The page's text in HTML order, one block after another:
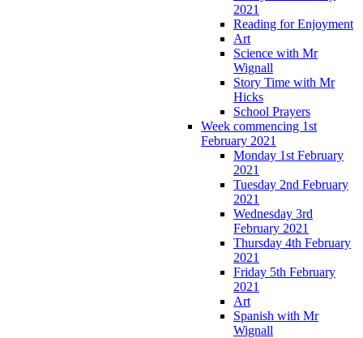
2021
Reading for Enjoyment
Art
Science with Mr
Wignall
Story Time with Mr
Hicks
School Prayers
Week commencing 1st
February 2021
Monday 1st February
2021
Tuesday 2nd February
2021
Wednesday 3rd
February 2021
Thursday 4th February
2021
Friday 5th February
2021
Art
Spanish with Mr
Wignall